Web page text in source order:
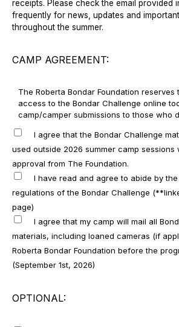
receipts. Please check the email provided
frequently for news, updates and
throughout the summer.
CAMP AGREEMENT:
The Roberta Bondar Foundation reserves
access to the Bondar Challenge online
camp/camper submissions to those who
I agree that the Bondar Challenge
used outside 2026 summer camp sessions
approval from The Foundation.
I have read and agree to abide by
regulations of the Bondar Challenge
page)
I agree that my camp will mail all
materials, including loaned cameras (if
Roberta Bondar Foundation before the
(September 1st, 2026)
OPTIONAL: